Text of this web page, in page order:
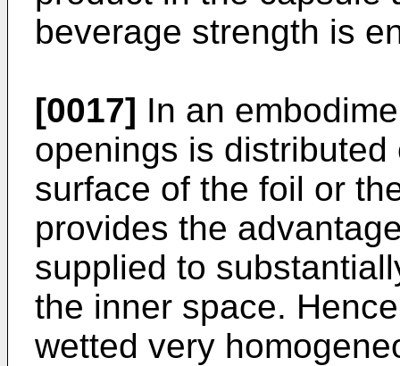
beverage strength is
[0017] In an
openings is
surface of the foil or
provides the
supplied to
the inner space.
wetted very